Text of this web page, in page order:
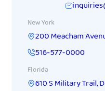
New York
200 Meacham
516-577-0000
Florida
610 S Military Trail,